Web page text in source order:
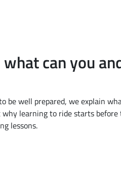
can you
be well prepared, we explain
learning to ride starts
lessons.